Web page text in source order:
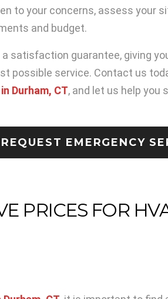
to your concerns, assess your
and budget.
satisfaction guarantee, giving
possible service. Contact us
Durham, CT, and let us help you
REQUEST EMERGENCY
PRICES FOR